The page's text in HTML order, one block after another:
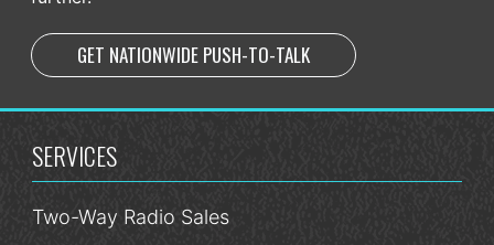
GET NATIONWIDE PUSH-TO-TALK
SERVICES
Two-Way Radio Sales